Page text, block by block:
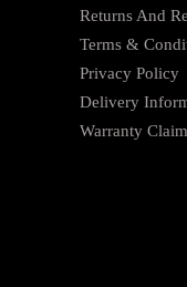
Returns And
Terms &
Privacy Policy
Delivery
Warranty Claim